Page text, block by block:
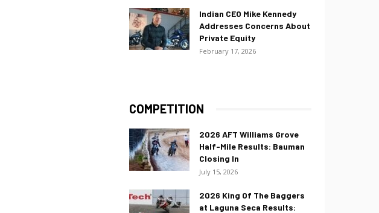
Indian CEO Mike Kennedy
Addresses Concerns About
Private Equity
February 17, 2026
COMPETITION
2026 AFT Williams Grove
Half-Mile Results: Bauman
Closing In
July 15, 2026
2026 King Of The Baggers
at Laguna Seca Results: